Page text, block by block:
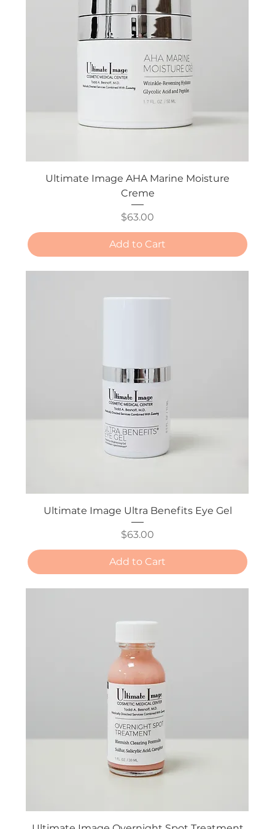
Ultimate Image AHA Marine Moisture
Creme
Price
$63.00
Add to Cart
Ultimate Image Ultra Benefits Eye Gel
Price
$63.00
Add to Cart